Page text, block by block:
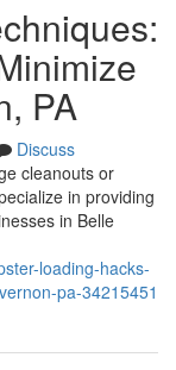
PA
Discuss
cleanouts or
in providing
in Belle
loading-hacks-
pa-34215451